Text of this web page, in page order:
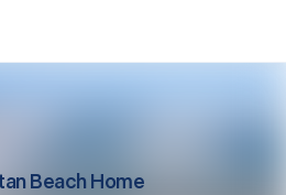
Beach Home